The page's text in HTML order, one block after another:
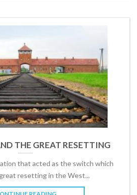
THE GREAT RESETTING
that acted as the switch which
resetting in the West...